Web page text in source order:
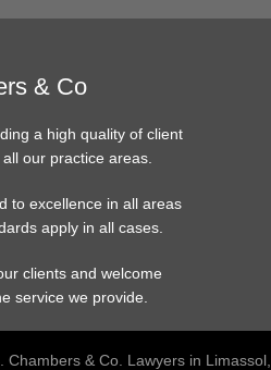
& Co
a high quality of client
our practice areas.
to excellence in all areas
apply in all cases.
clients and welcome
service we provide.
& Co. Lawyers in